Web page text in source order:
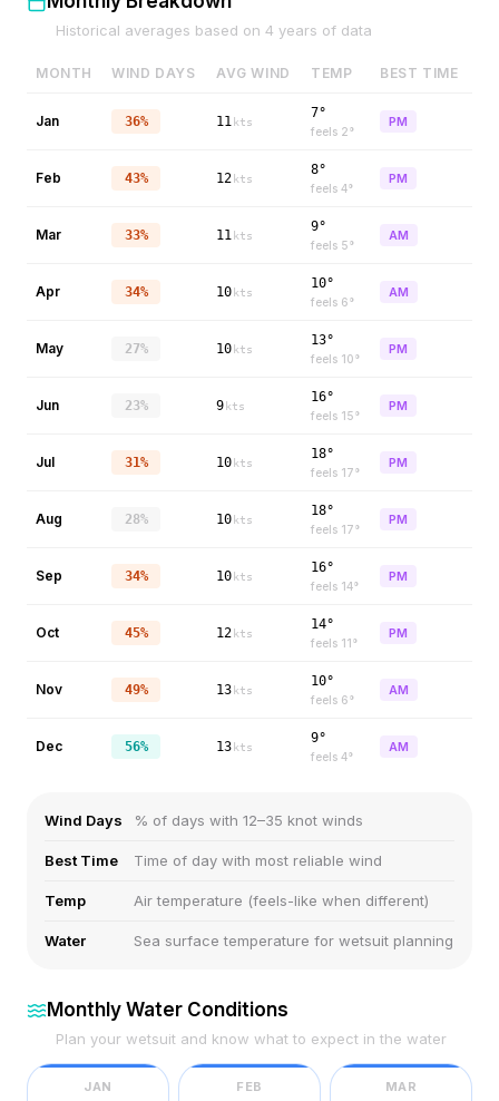
Historical averages based on 4 years of data
MONTH WIND DAYS AVG WIND TEMP BEST TIME
Jan 36% 11 kts
7°
feels 2°
PM
Feb 43% 12 kts
8°
feels 4°
PM
Mar 33% 11 kts
9°
feels 5°
AM
Apr 34% 10 kts
10°
feels 6°
AM
May 27% 10 kts
13°
feels 10°
PM
Jun 23% 9 kts
16°
feels 15°
PM
Jul 31% 10 kts
18°
feels 17°
PM
Aug 28% 10 kts
18°
feels 17°
PM
Sep 34% 10 kts
16°
feels 14°
PM
Oct 45% 12 kts
14°
feels 11°
PM
Nov 49% 13 kts
10°
feels 6°
AM
Dec 56% 13 kts
9°
feels 4°
AM
Wind Days % of days with 12–35 knot winds
Best Time Time of day with most reliable wind
Temp Air temperature (feels-like when different)
Water Sea surface temperature for wetsuit planning
Monthly Water Conditions
Plan your wetsuit and know what to expect in the water
JAN FEB MAR